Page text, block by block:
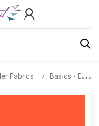
Fabrics Basics -